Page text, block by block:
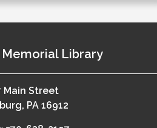
Library
Main Street
PA 16912